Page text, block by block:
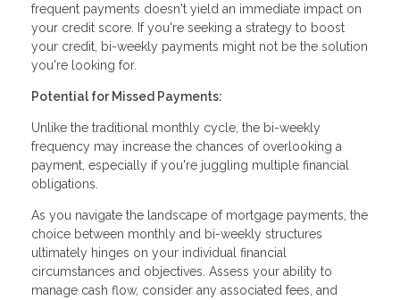
frequent payments doesn't yield an immediate impact on
your credit score. If you're seeking a strategy to boost
your credit, bi-weekly payments might not be the solution
you're looking for.
Potential for Missed Payments:
Unlike the traditional monthly cycle, the bi-weekly
frequency may increase the chances of overlooking a
payment, especially if you're juggling multiple financial
obligations.
As you navigate the landscape of mortgage payments, the
choice between monthly and bi-weekly structures
ultimately hinges on your individual financial
circumstances and objectives. Assess your ability to
manage cash flow, consider any associated fees, and